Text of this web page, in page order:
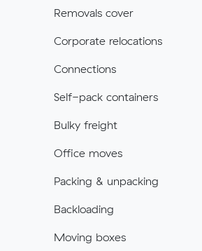
Removals cover
Corporate relocations
Connections
Self-pack containers
Bulky freight
Office moves
Packing & unpacking
Backloading
Moving boxes